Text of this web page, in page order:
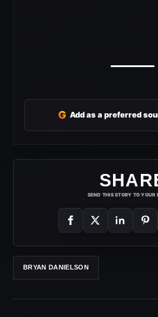
G Add as a preferred
SEND THIS STORY TO YOUR
BRYAN DANIELSON